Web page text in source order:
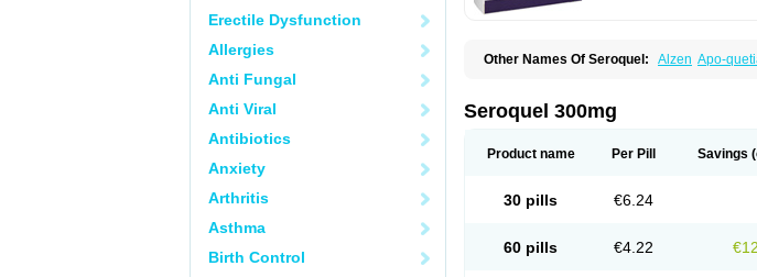
Erectile Dysfunction
Allergies
Anti Fungal
Anti Viral
Antibiotics
Anxiety
Arthritis
Asthma
Birth Control
Other Names Of Seroquel: Alzen Apo-
Seroquel 300mg
Product name Per Pill Savings
30 pills €6.24
60 pills €4.22